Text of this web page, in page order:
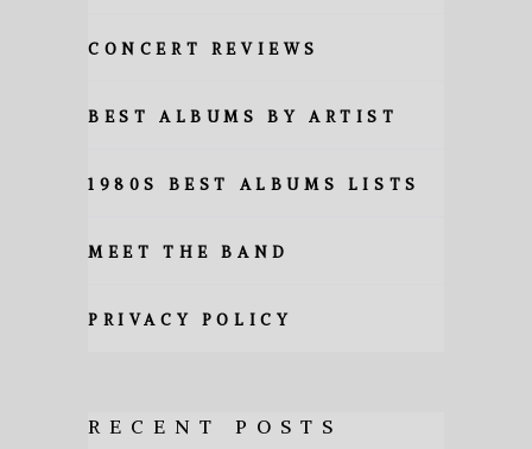
CONCERT REVIEWS
BEST ALBUMS BY ARTIST
1980S BEST ALBUMS LISTS
MEET THE BAND
PRIVACY POLICY
RECENT POSTS